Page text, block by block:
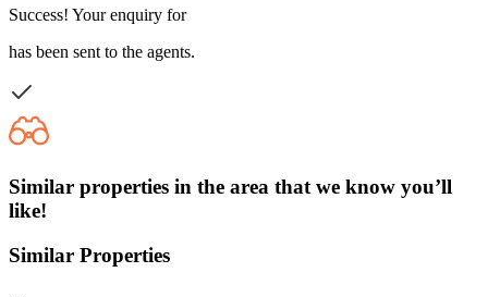
Success! Your enquiry for
has been sent to the agents.
Similar properties in the area that we know you’ll
like!
Similar Properties